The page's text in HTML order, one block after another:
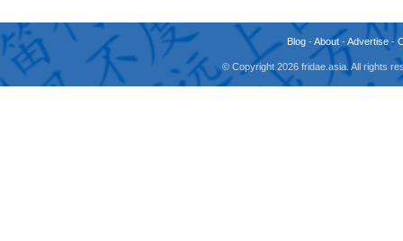
Blog -About -Advertise -
© Copyright 2026 fridae.asia. All rights